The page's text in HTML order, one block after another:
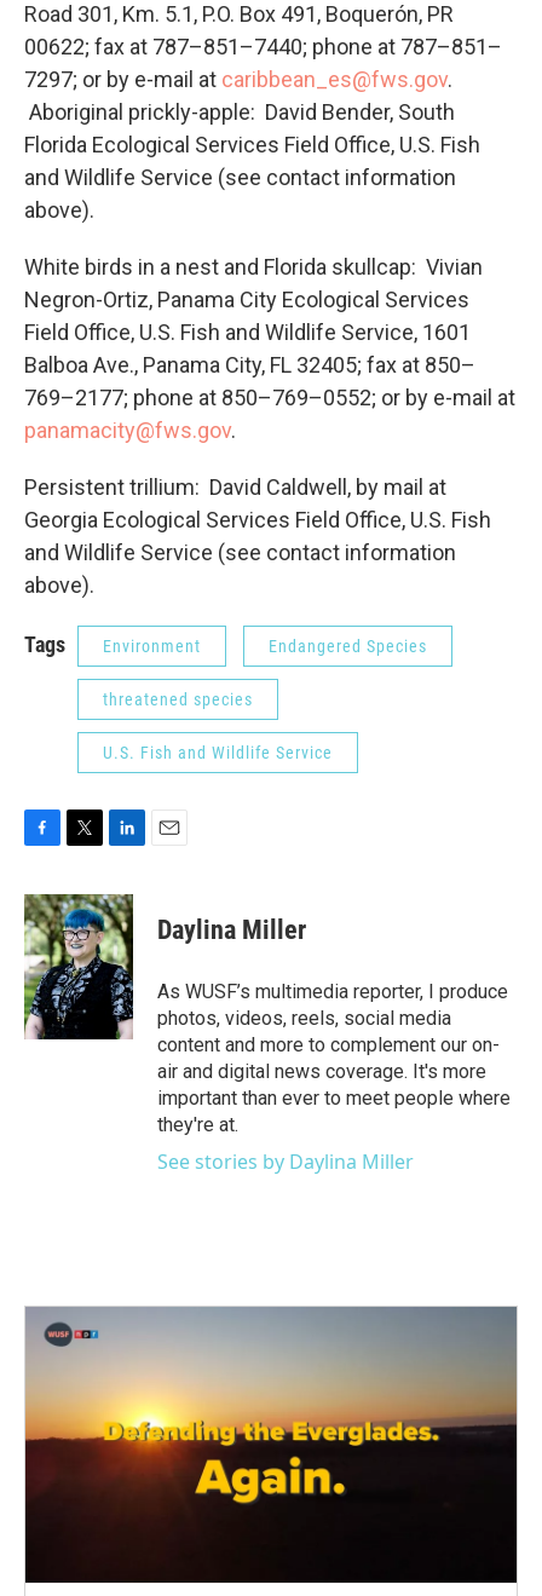
Road 301, Km. 5.1, P.O. Box 491, Boquerón, PR
00622; fax at 787–851–7440; phone at 787–851–
7297; or by e-mail at caribbean_es@fws.gov.
Aboriginal prickly-apple: David Bender, South
Florida Ecological Services Field Office, U.S. Fish
and Wildlife Service (see contact information
above).
White birds in a nest and Florida skullcap: Vivian
Negron-Ortiz, Panama City Ecological Services
Field Office, U.S. Fish and Wildlife Service, 1601
Balboa Ave., Panama City, FL 32405; fax at 850–
769–2177; phone at 850–769–0552; or by e-mail at
panamacity@fws.gov.
Persistent trillium: David Caldwell, by mail at
Georgia Ecological Services Field Office, U.S. Fish
and Wildlife Service (see contact information
above).
Tags Environment Endangered Species
threatened species
U.S. Fish and Wildlife Service
c
e
b
o
o
k
i
t
t
e
r
n
k
e
d
I
n
Daylina Miller
As WUSF’s multimedia reporter, I produce
photos, videos, reels, social media
content and more to complement our on-
air and digital news coverage. It's more
important than ever to meet people where
they're at.
See stories by Daylina Miller